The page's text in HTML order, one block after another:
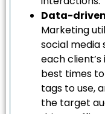
Data-
Marketing
social
each
best times
tags to use,
the target